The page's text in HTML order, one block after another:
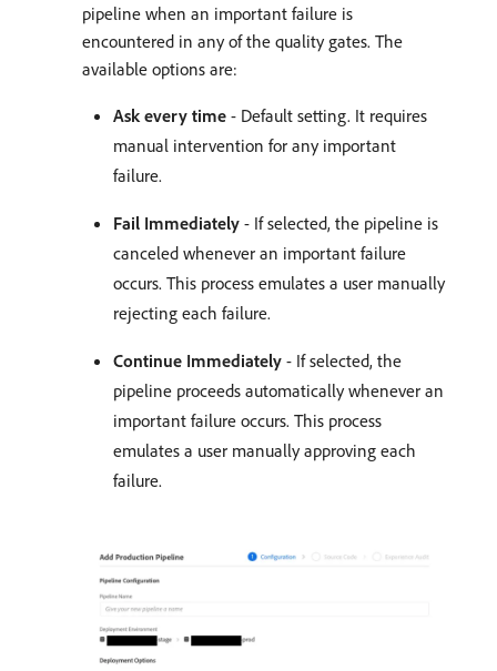
pipeline when an important failure is
encountered in any of the quality gates. The
available options are:
Ask every time - Default setting. It requires
manual intervention for any important
failure.
Fail Immediately - If selected, the pipeline is
canceled whenever an important failure
occurs. This process emulates a user manually
rejecting each failure.
Continue Immediately - If selected, the
pipeline proceeds automatically whenever an
important failure occurs. This process
emulates a user manually approving each
failure.